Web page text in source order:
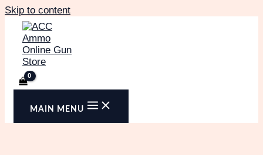
Skip to content
MAIN MENU